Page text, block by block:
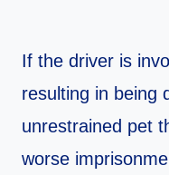
If the driver is
resulting in being
unrestrained pet
worse